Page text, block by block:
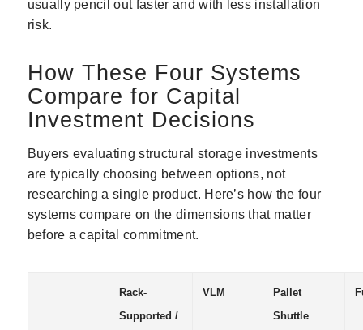
usually pencil out faster and with less installation
risk.
How These Four Systems
Compare for Capital
Investment Decisions
Buyers evaluating structural storage investments
are typically choosing between options, not
researching a single product. Here’s how the four
systems compare on the dimensions that matter
before a capital commitment.
Rack-
Supported /
VLM
Pallet
Shuttle